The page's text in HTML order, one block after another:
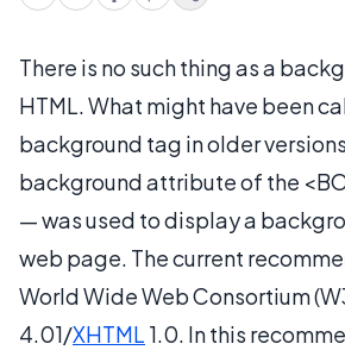
There is no such thing as a
HTML. What might have been
background tag in older
background attribute of the
— was used to display a
web page. The current
World Wide Web Consortium
4.01/XHTML 1.0. In this